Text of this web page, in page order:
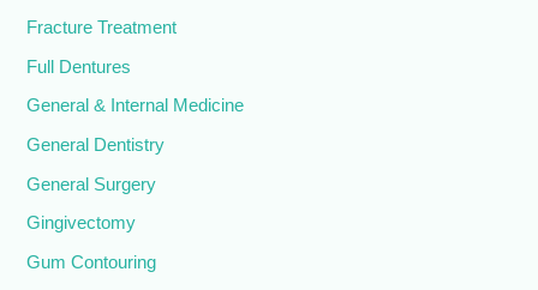
Fracture Treatment
Full Dentures
General & Internal Medicine
General Dentistry
General Surgery
Gingivectomy
Gum Contouring